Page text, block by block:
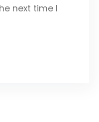
next time I